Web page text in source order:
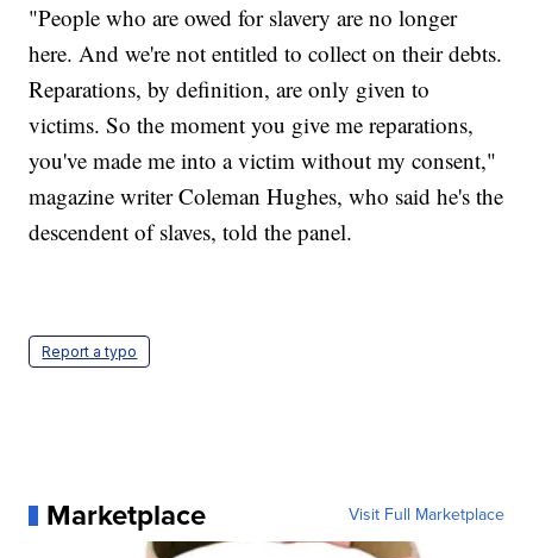
"People who are owed for slavery are no longer
here. And we're not entitled to collect on their debts.
Reparations, by definition, are only given to
victims. So the moment you give me reparations,
you've made me into a victim without my consent,"
magazine writer Coleman Hughes, who said he's the
descendent of slaves, told the panel.
Report a typo
Marketplace Visit Full Marketplace